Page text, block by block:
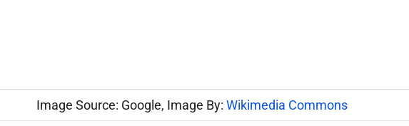
Image Source: Google, Image By: Wikimedia Commons